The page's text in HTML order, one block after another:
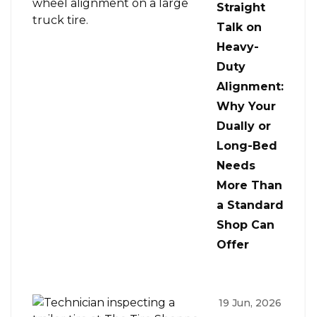
Straight
Talk on
Heavy-
Duty
Alignment:
Why Your
Dually or
Long-Bed
Needs
More Than
a Standard
Shop Can
Offer
19 Jun, 2026